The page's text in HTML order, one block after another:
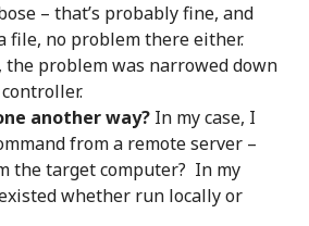
– that’s probably fine, and
file, no problem there either.
the problem was narrowed down
another way? In my case, I
from a remote server –
the target computer? In my
whether run locally or